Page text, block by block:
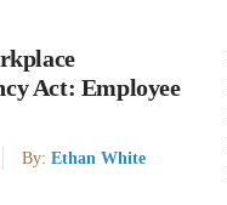
Act: Employee
By:Ethan White